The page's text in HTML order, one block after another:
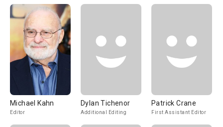
Michael Kahn
Editor
Dylan Tichenor
Additional Editing
Patrick Crane
First Assistant Editor